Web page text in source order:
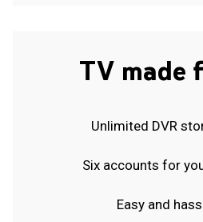
TV made
Unlimited DVR
Six accounts for
Easy and